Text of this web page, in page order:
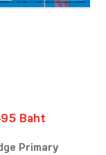
Baht
Primary